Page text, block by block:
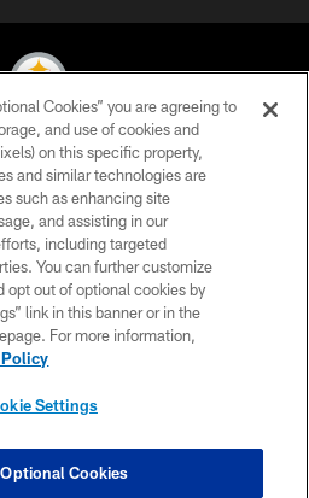
Steelers. All Rights Reserved
POLICY
OF USE
US
SITE MAP
SETTINGS
Cookies” you are agreeing to
and use of cookies and
on this specific property,
and similar technologies are
such as enhancing site
and assisting in our
including targeted
You can further customize
opt out of optional cookies by
link in this banner or in the
For more information,
Settings
Cookies